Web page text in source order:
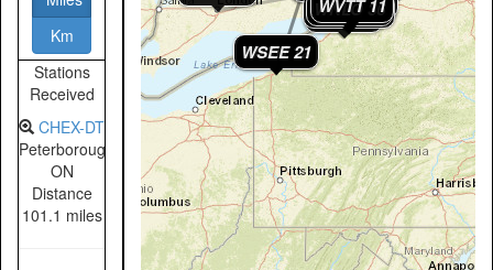
Km
Stations
Received
CHEX-DT
Peterborough,
ON
Distance
101.1 miles
WBBZ 7
WICU 12
WGRZ 33
WSEE 21
WKBW 34
WNLO 36
WVTT 11